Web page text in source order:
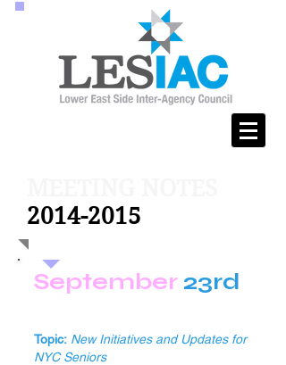
2014-2015
September 23rd
Topic: New Initiatives and Updates for
NYC Seniors